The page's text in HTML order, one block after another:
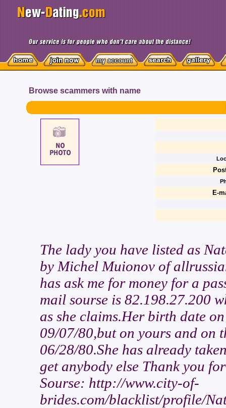
Browse scammers with name
E-
The lady you have listed as
by Michel Muionov of
has ask me for money for a
mail sourse is 82.198.27.200
as she claims.Her birth date
09/07/80,but on yours and on
06/28/80.She has already
get anybody else Thank you
Sourse: http://www.city-of-
brides.com/blacklist/profile/